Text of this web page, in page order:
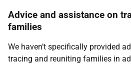
Advice and assistance on
families
We haven’t specifically provided
tracing and reuniting families in